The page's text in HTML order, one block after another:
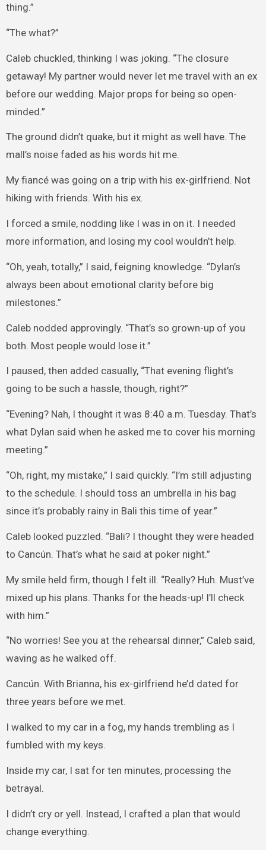
thing.”
“The what?”
Caleb chuckled, thinking I was joking. “The closure
getaway! My partner would never let me travel with an ex
before our wedding. Major props for being so open-
minded.”
The ground didn’t quake, but it might as well have. The
mall’s noise faded as his words hit me.
My fiancé was going on a trip with his ex-girlfriend. Not
hiking with friends. With his ex.
I forced a smile, nodding like I was in on it. I needed
more information, and losing my cool wouldn’t help.
“Oh, yeah, totally,” I said, feigning knowledge. “Dylan’s
always been about emotional clarity before big
milestones.”
Caleb nodded approvingly. “That’s so grown-up of you
both. Most people would lose it.”
I paused, then added casually, “That evening flight’s
going to be such a hassle, though, right?”
“Evening? Nah, I thought it was 8:40 a.m. Tuesday. That’s
what Dylan said when he asked me to cover his morning
meeting.”
“Oh, right, my mistake,” I said quickly. “I’m still adjusting
to the schedule. I should toss an umbrella in his bag
since it’s probably rainy in Bali this time of year.”
Caleb looked puzzled. “Bali? I thought they were headed
to Cancún. That’s what he said at poker night.”
My smile held firm, though I felt ill. “Really? Huh. Must’ve
mixed up his plans. Thanks for the heads-up! I’ll check
with him.”
“No worries! See you at the rehearsal dinner,” Caleb said,
waving as he walked off.
Cancún. With Brianna, his ex-girlfriend he’d dated for
three years before we met.
I walked to my car in a fog, my hands trembling as I
fumbled with my keys.
Inside my car, I sat for ten minutes, processing the
betrayal.
I didn’t cry or yell. Instead, I crafted a plan that would
change everything.